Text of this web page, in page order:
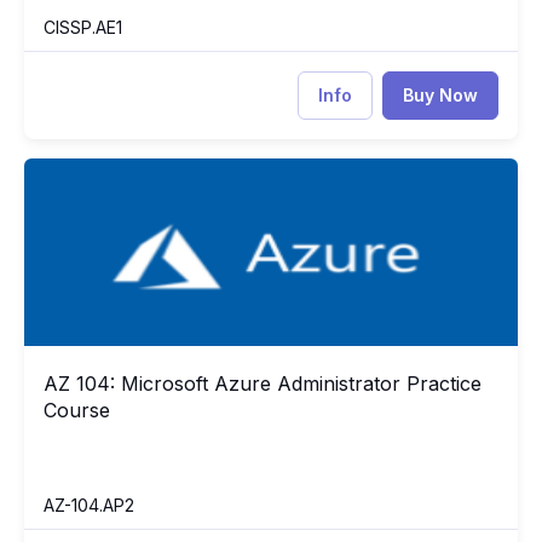
CISSP.AE1
Info Buy Now
AZ 104: Microsoft Azure Administrator Practice Course
AZ 104: Microsoft Azure Administrator Practice Course
AZ 104: Microsoft Azure Administrator Practice
Course
AZ-104.AP2